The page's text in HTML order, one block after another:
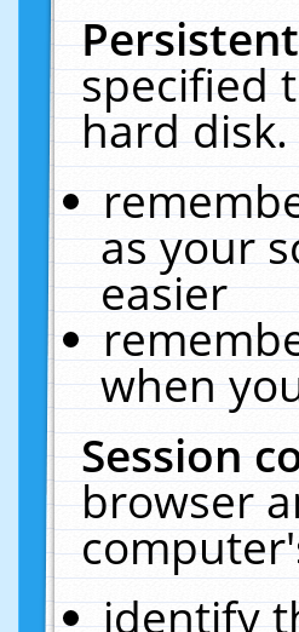
specified
hard
as your
easier
when
Session
browser
identify